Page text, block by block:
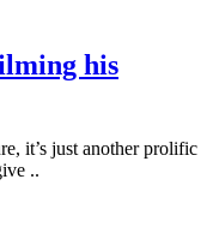
his
it’s just another prolific
..